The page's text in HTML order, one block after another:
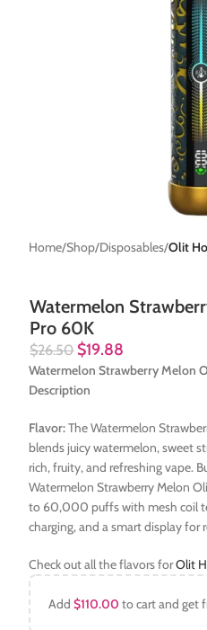
Home Shop Disposables Olit
Watermelon
Pro 60K
$26.50 $19.88
Watermelon Strawberry Melon
Description
Flavor:The Watermelon
blends juicy watermelon, sweet
rich, fruity, and refreshing vape.
Watermelon Strawberry Melon
to 60,000 puffs with mesh coil
charging, and a smart display for
Check out all the flavors forOlit
Add$110.00 to cart and get